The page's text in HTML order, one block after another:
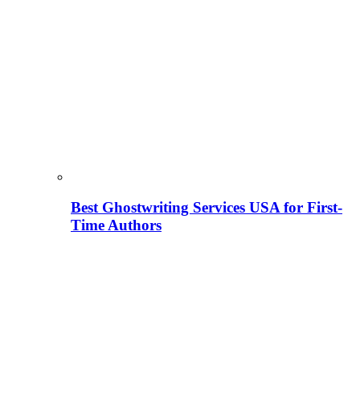
Best Ghostwriting Services USA for First-
Time Authors